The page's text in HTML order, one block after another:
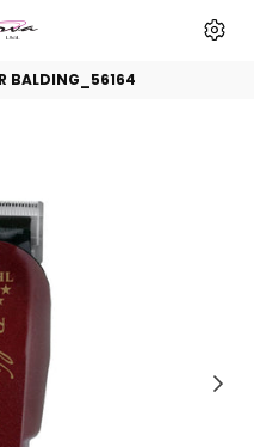
BALDING_56164